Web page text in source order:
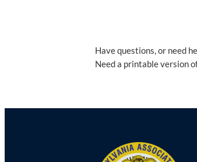
Have questions, or need
Need a printable version